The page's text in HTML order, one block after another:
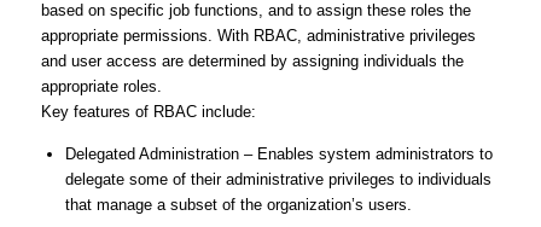
based on specific job functions, and to assign these roles the
appropriate permissions. With RBAC, administrative privileges
and user access are determined by assigning individuals the
appropriate roles.
Key features of RBAC include:
Delegated Administration – Enables system administrators to
delegate some of their administrative privileges to individuals
that manage a subset of the organization’s users.